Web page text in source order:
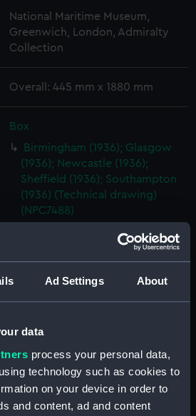
Ad Settings About
data
process your personal data,
technology such as cookies to
on your device in order to
and content, ad and content
National Maritime Museum,
Greenwich, London, Admiralty
Collection
Overall: 445 mm x 1880 mm
Box
Birmingham (1936); Glasgow
(1936); Newcastle (1936);
Sheffield (1936); Southampton
(1936) (Technical drawing)
(NPC7488)
Birmingham (1936); Glasgow
(1936); Newcastle (1936);
Sheffield (1936); Southampton
(1936) (Technical drawing)
(1936); Newcastle (1936);
(1936) (Technical drawing)
(NPC7490)
Birmingham (1936); Glasgow